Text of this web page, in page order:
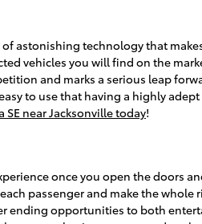
astonishing technology that
vehicles you will find on the
and marks a serious leap
to use that having a highly
SE near Jacksonville today!
once you open the doors
passenger and make the whole
ending opportunities to both